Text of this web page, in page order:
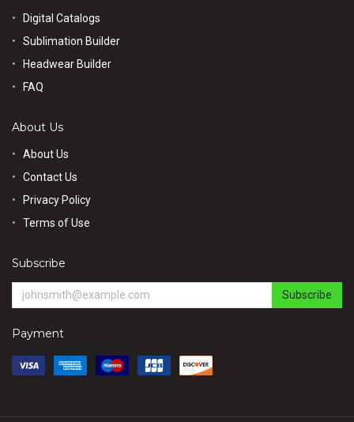
Digital Catalogs
Sublimation Builder
Headwear Builder
FAQ
About Us
About Us
Contact Us
Privacy Policy
Terms of Use
Subscribe
Subscribe
Payment